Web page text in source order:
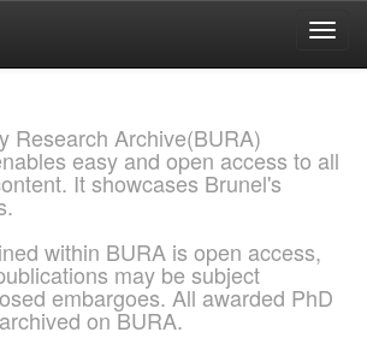
Research Archive(BURA)
easy and open access to all
It showcases Brunel's
within BURA is open access,
may be subject
embargoes. All awarded PhD
on BURA.